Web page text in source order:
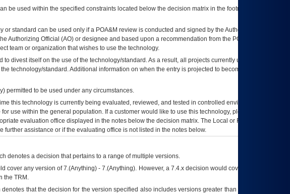
be used within the specified constraints located below the decision matrix in the footnote[1] and on
or standard can be used only if a POA&M review is conducted and signed by the Authorizing Official
Authorizing Official (AO) or designee and based upon a recommendation from the POA&M
team or organization that wishes to use the technology.
to divest itself on the use of the technology/standard. As a result, all projects currently utilizing the
technology/standard. Additional information on when the entry is projected to become unauthorized
permitted to be used under any circumstances.
this technology is currently being evaluated, reviewed, and tested in controlled environments. Use
use within the general population. If a customer would like to use this technology, please work with
evaluation office displayed in the notes below the decision matrix. The Local or Regional
further assistance or if the evaluating office is not listed in the notes below.
denotes a decision that pertains to a range of multiple versions.
cover any version of 7.(Anything) - 7.(Anything). However, a 7.4.x decision would cover any version of
the TRM.
that the decision for the version specified also includes versions greater than what is specified